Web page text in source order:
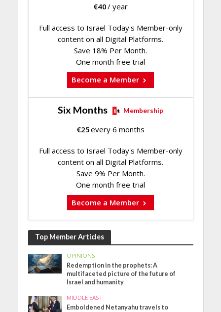
€40/ year
Full access to Israel Today's Member-only
content on all Digital Platforms.
Save 18% Per Month.
One month free trial
Become a Member
Six Months Membership
€25every 6 months
Full access to Israel Today's Member-only
content on all Digital Platforms.
Save 9% Per Month.
One month free trial
Become a Member
Top Member Articles
OPINIONS
Redemption in the prophets: A
multifaceted picture of the future of
Israel and humanity
MIDDLE EAST
Emboldened Netanyahu travels to